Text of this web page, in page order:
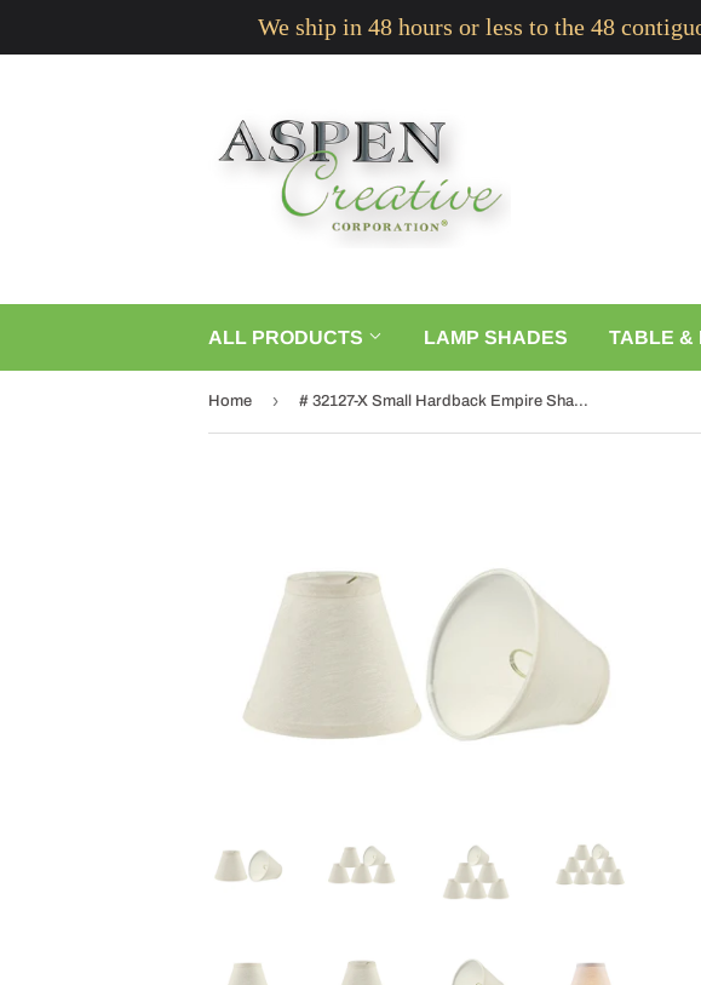
We ship in 48 hours or less to the 48
ALL PRODUCTS LAMP SHADES TABLE &
Home › # 32127-X Small Hardback Empire Shape Chandelier Clip-On Lamp Shade Set of 2, 5, 6, and 9, Transitional Design in Off White, 6" bottom width (3" x 6" x 5")